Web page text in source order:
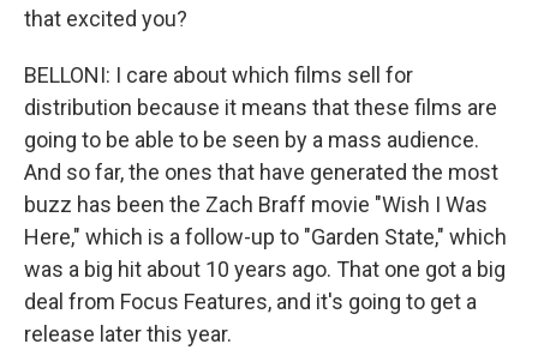
that excited you?
BELLONI: I care about which films sell for
distribution because it means that these films are
going to be able to be seen by a mass audience.
And so far, the ones that have generated the most
buzz has been the Zach Braff movie "Wish I Was
Here," which is a follow-up to "Garden State," which
was a big hit about 10 years ago. That one got a big
deal from Focus Features, and it's going to get a
release later this year.